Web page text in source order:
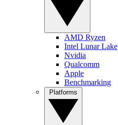
AMD Ryzen
Intel Lunar Lake
Nvidia
Qualcomm
Apple
Benchmarking